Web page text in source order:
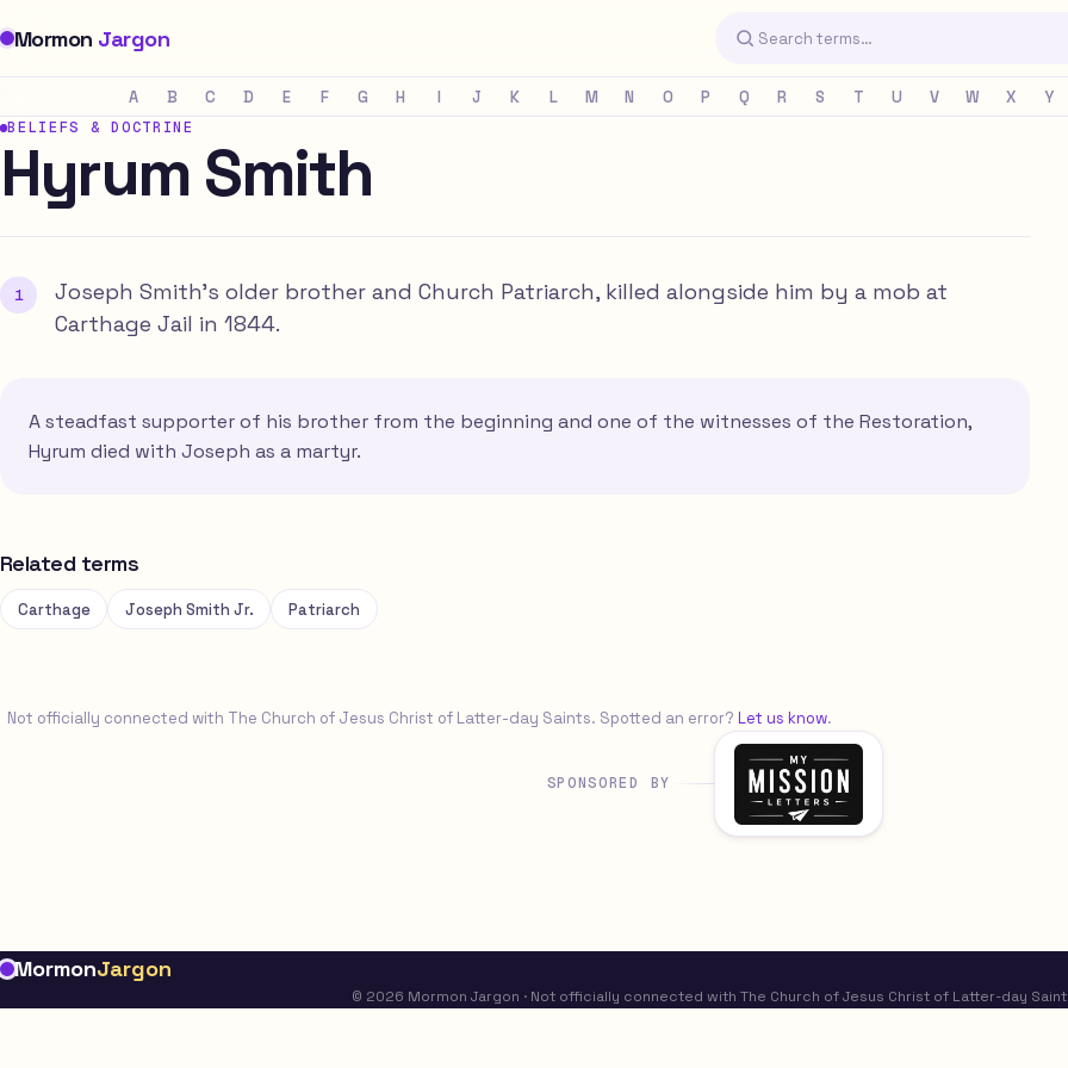
Mormon Jargon
A B C D E F G H I J K L M N O P Q R S T U V W X Y
BELIEFS & DOCTRINE
Hyrum Smith
Joseph Smith's older brother and Church Patriarch, killed alongside him by a mob at
Carthage Jail in 1844.
A steadfast supporter of his brother from the beginning and one of the witnesses of the Restoration,
Hyrum died with Joseph as a martyr.
Related terms
Carthage Joseph Smith Jr. Patriarch
Not officially connected with The Church of Jesus Christ of Latter-day Saints. Spotted an error? Let us know.
SPONSORED BY
MormonJargon
© 2026 Mormon Jargon · Not officially connected with The Church of Jesus Christ of Latter-day